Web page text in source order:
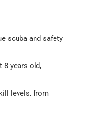
scuba and safety
8 years old,
levels, from